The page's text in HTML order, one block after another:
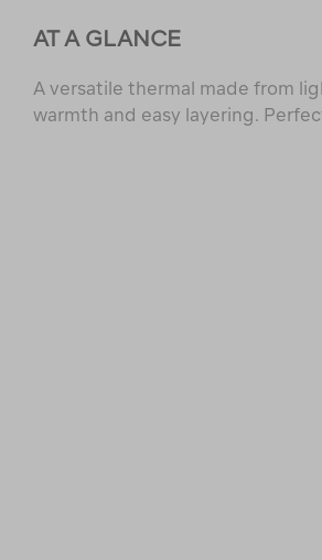
AT A GLANCE
A versatile thermal made from
warmth and easy layering.